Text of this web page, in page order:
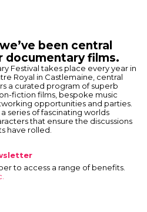
been central
documentary films.
Festival takes place every year in
Royal in Castlemaine, central
a curated program of superb
fiction films, bespoke music
opportunities and parties.
series of fascinating worlds
that ensure the discussions
have rolled.
to access a range of benefits.